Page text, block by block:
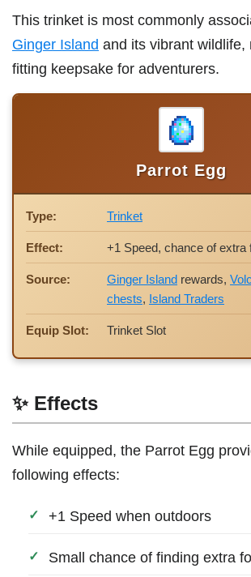
This trinket is most commonly
Ginger Island and its vibrant wildlife,
fitting keepsake for adventurers.
✨ Effects
While equipped, the Parrot Egg
following effects:
+1 Speed when outdoors
Small chance of finding extra
Parrot Egg
Type: Trinket
Effect: +1 Speed, chance of extra
Source: Ginger Island rewards,
chests, Island Traders
Equip Slot: Trinket Slot